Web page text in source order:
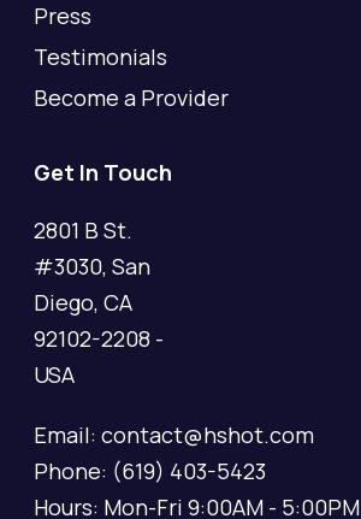
Press
Testimonials
Become a Provider
Get In Touch
2801 B St.
#3030, San
Diego, CA
92102-2208 -
USA
Email: contact@hshot.com
Phone: (619) 403-5423
Hours: Mon-Fri 9:00AM - 5:00PM